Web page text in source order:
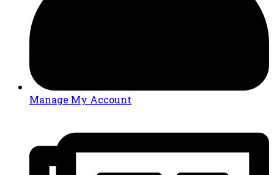
Manage My Account